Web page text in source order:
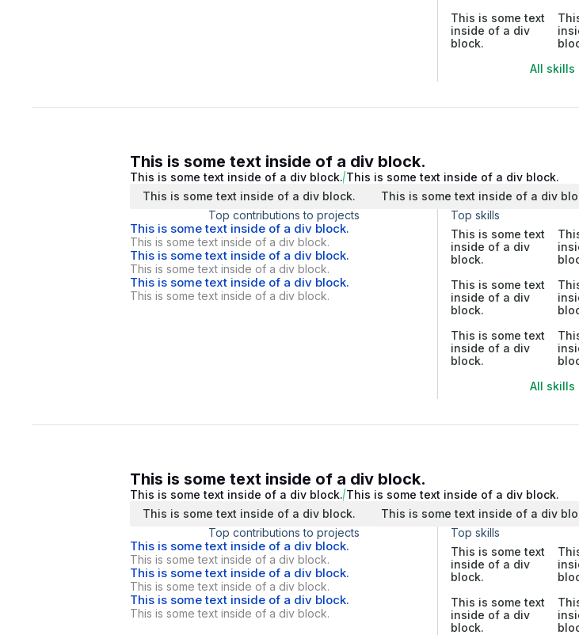
This is some text
inside of a div
block.
All skills
This is some text inside of a div block.
This is some text inside of a div block. This is some text inside of a div block.
This is some text inside of a div block.
This is some text inside of a div
Top contributions to projects
This is some text inside of a div block.
This is some text inside of a div block.
This is some text inside of a div block.
This is some text inside of a div block.
This is some text inside of a div block.
This is some text inside of a div block.
Top skills
This is some text
inside of a div
block.
This is some text
inside of a div
block.
This is some text
inside of a div
block.
All skills
This is some text inside of a div block.
This is some text inside of a div block. This is some text inside of a div block.
This is some text inside of a div block.
This is some text inside of a div
Top contributions to projects
This is some text inside of a div block.
This is some text inside of a div block.
This is some text inside of a div block.
This is some text inside of a div block.
This is some text inside of a div block.
This is some text inside of a div block.
Top skills
This is some text
inside of a div
block.
This is some text
inside of a div
block.